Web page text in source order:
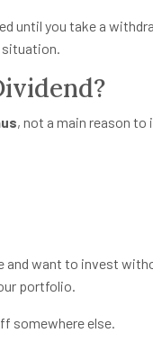
until you take a
situation.
, not a main reason
and want to invest
portfolio.
somewhere else.